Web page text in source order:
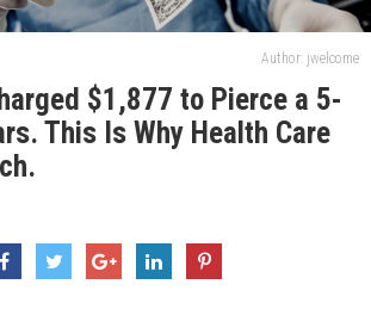
Author: jwelcome
$1,877 to Pierce a 5-
This Is Why Health Care